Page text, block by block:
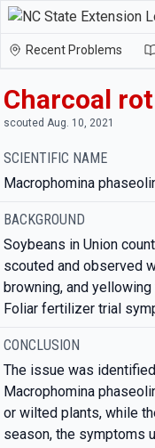
Recent Problems
Charcoal rot
scouted Aug. 10, 2021
SCIENTIFIC NAME
Macrophomina
BACKGROUND
Soybeans in Union
scouted and observed
browning, and
Foliar fertilizer trial
CONCLUSION
The issue was
Macrophomina
or wilted plants, while
season, the symptoms